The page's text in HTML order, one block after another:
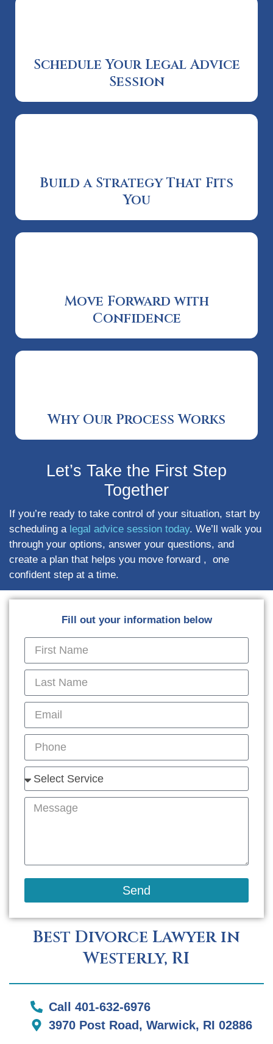
Schedule Your Legal Advice
Session
Build a Strategy That Fits
You
Move Forward with
Confidence
Why Our Process Works
Let’s Take the First Step
Together
If you’re ready to take control of your situation, start by
scheduling a legal advice session today. We’ll walk you
through your options, answer your questions, and
create a plan that helps you move forward , one
confident step at a time.
Best Divorce Lawyer in
Westerly, RI
Call 401-632-6976
3970 Post Road, Warwick, RI 02886
Fill out your information below
Send